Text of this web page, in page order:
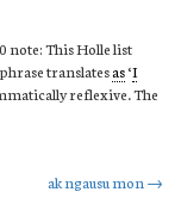
note: This Holle list
translatesas‘I
reflexive. The
ak ngausu mon →